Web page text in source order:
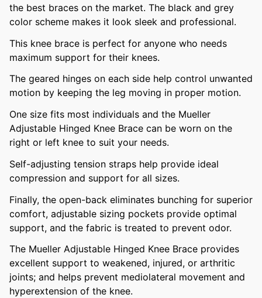
the best braces on the market. The black and grey
color scheme makes it look sleek and professional.
This knee brace is perfect for anyone who needs
maximum support for their knees.
The geared hinges on each side help control unwanted
motion by keeping the leg moving in proper motion.
One size fits most individuals and the Mueller
Adjustable Hinged Knee Brace can be worn on the
right or left knee to suit your needs.
Self-adjusting tension straps help provide ideal
compression and support for all sizes.
Finally, the open-back eliminates bunching for superior
comfort, adjustable sizing pockets provide optimal
support, and the fabric is treated to prevent odor.
The Mueller Adjustable Hinged Knee Brace provides
excellent support to weakened, injured, or arthritic
joints; and helps prevent mediolateral movement and
hyperextension of the knee.